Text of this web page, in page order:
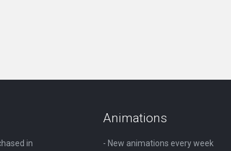
in
Animations
- New animations every week